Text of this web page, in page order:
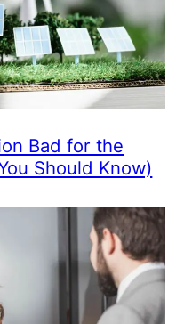
Bad for the
Should Know)